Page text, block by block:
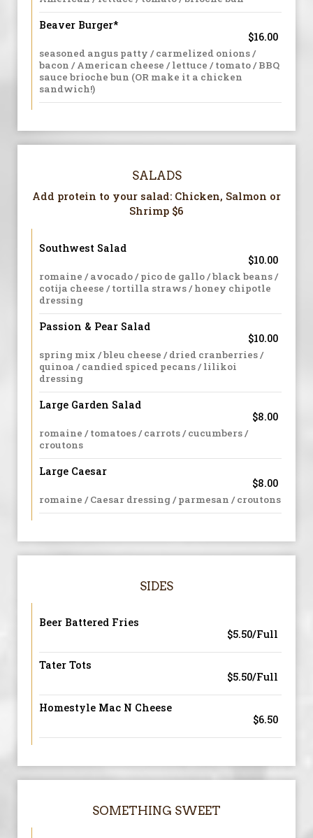
Beaver Burger*
$16.00
seasoned angus patty / carmelized onions /
bacon / American cheese / lettuce / tomato / BBQ
sauce brioche bun (OR make it a chicken
sandwich!)
SALADS
Add protein to your salad: Chicken, Salmon or
Shrimp $6
Southwest Salad
$10.00
romaine / avocado / pico de gallo / black beans /
cotija cheese / tortilla straws / honey chipotle
dressing
Passion & Pear Salad
$10.00
spring mix / bleu cheese / dried cranberries /
quinoa / candied spiced pecans / lilikoi
dressing
Large Garden Salad
$8.00
romaine / tomatoes / carrots / cucumbers /
croutons
Large Caesar
$8.00
romaine / Caesar dressing / parmesan / croutons
SIDES
Beer Battered Fries
$5.50/Full
Tater Tots
$5.50/Full
Homestyle Mac N Cheese
$6.50
SOMETHING SWEET